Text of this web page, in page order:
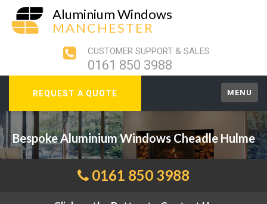
Aluminium Windows
MANCHESTER
CUSTOMER SUPPORT & SALES
0161 850 3988
REQUEST A QUOTE MENU
Bespoke Aluminium Windows Cheadle Hulme
0161 850 3988